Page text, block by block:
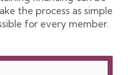
the process as simple
for every member.